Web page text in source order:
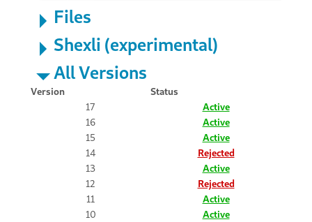
Files
Shexli (experimental)
All Versions
Version
Status
17
Active
16
Active
15
Active
14
Rejected
13
Active
12
Rejected
11
Active
10
Active